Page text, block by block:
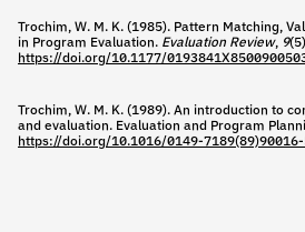
Trochim, W. M. K. (1985). Pattern Matching,
in Program Evaluation. Evaluation Review, 9
https://doi.org/10.1177/
Trochim, W. M. K. (1989). An introduction to
and evaluation. Evaluation and Program
https://doi.org/10.1016/0149-